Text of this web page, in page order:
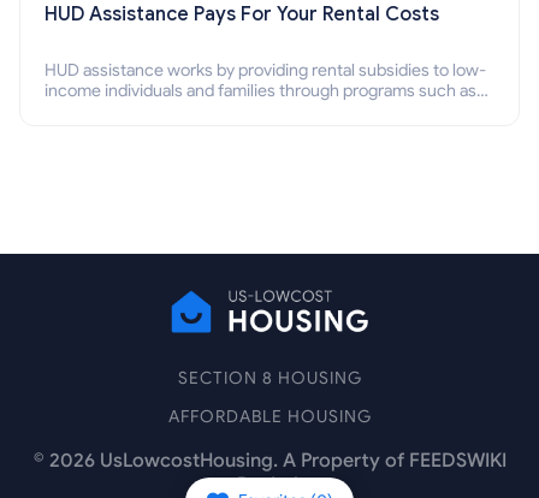
HUD Assistance Pays For Your Rental Costs
HUD assistance works by providing rental subsidies to low-
income individuals and families through programs such as
SECTION 8 HOUSING
AFFORDABLE HOUSING
© 2026UsLowcostHousing. A Property of FEEDSWIKI
Pte Ltd.